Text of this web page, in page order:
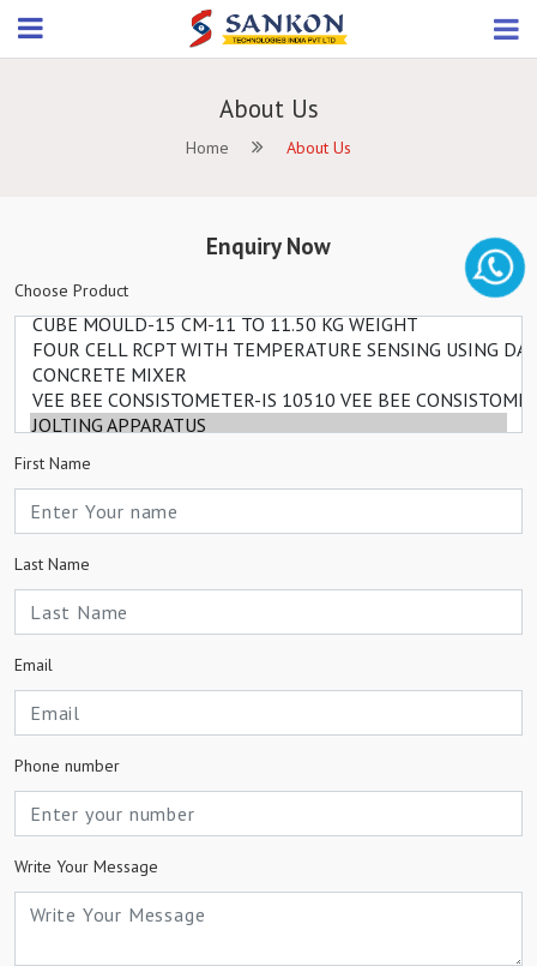
About Us
Home About Us
Enquiry Now
Choose Product
First Name
Last Name
Email
Phone number
Write Your Message